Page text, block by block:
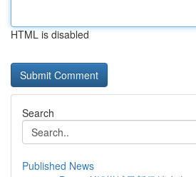
HTML is disabled
Search
Published News